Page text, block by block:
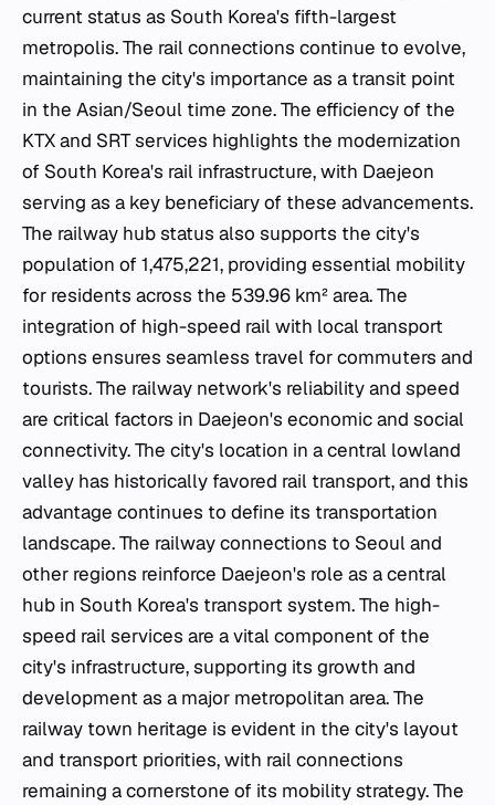
current status as South Korea's fifth-largest
metropolis. The rail connections continue to evolve,
maintaining the city's importance as a transit point
in the Asian/Seoul time zone. The efficiency of the
KTX and SRT services highlights the modernization
of South Korea's rail infrastructure, with Daejeon
serving as a key beneficiary of these advancements.
The railway hub status also supports the city's
population of 1,475,221, providing essential mobility
for residents across the 539.96 km² area. The
integration of high-speed rail with local transport
options ensures seamless travel for commuters and
tourists. The railway network's reliability and speed
are critical factors in Daejeon's economic and social
connectivity. The city's location in a central lowland
valley has historically favored rail transport, and this
advantage continues to define its transportation
landscape. The railway connections to Seoul and
other regions reinforce Daejeon's role as a central
hub in South Korea's transport system. The high-
speed rail services are a vital component of the
city's infrastructure, supporting its growth and
development as a major metropolitan area. The
railway town heritage is evident in the city's layout
and transport priorities, with rail connections
remaining a cornerstone of its mobility strategy. The